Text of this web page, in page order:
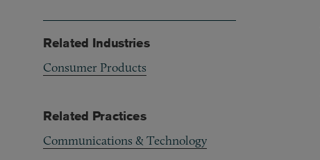
Related Industries
Consumer Products
Related Practices
Communications & Technology